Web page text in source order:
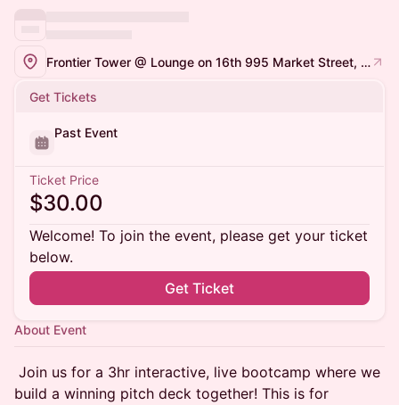
Frontier Tower @ Lounge on 16th 995 Market Street, San Francisco
Get Tickets
Past Event
Ticket Price
$30.00
Welcome! To join the event, please get your ticket
below.
Get Ticket
About Event
Join us for a 3hr interactive, live bootcamp where we
build a winning pitch deck together! This is for